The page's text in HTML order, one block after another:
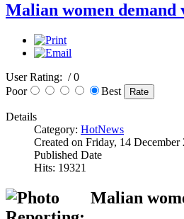
Malian women demand
User Rating: / 0
Poor
Best
Details
Category: HotNews
Created on Friday, 14 December
Published Date
Hits: 19321
Malian